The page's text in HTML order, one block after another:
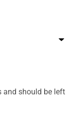
and should be left